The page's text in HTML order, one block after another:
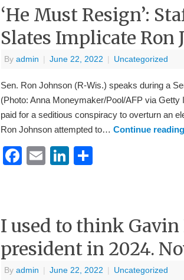
‘He Must Resign’:
Slates Implicate Ron
By admin June 22, 2022 Uncategorized
Sen. Ron Johnson (R-Wis.) speaks during a
(Photo: Anna Moneymaker/Pool/AFP via
paid for a seditious conspiracy to overturn an
Ron Johnson attempted to… Continue reading
Facebook
EmailLinkedIn
I used to think
president in 2024.
By admin June 22, 2022 Uncategorized